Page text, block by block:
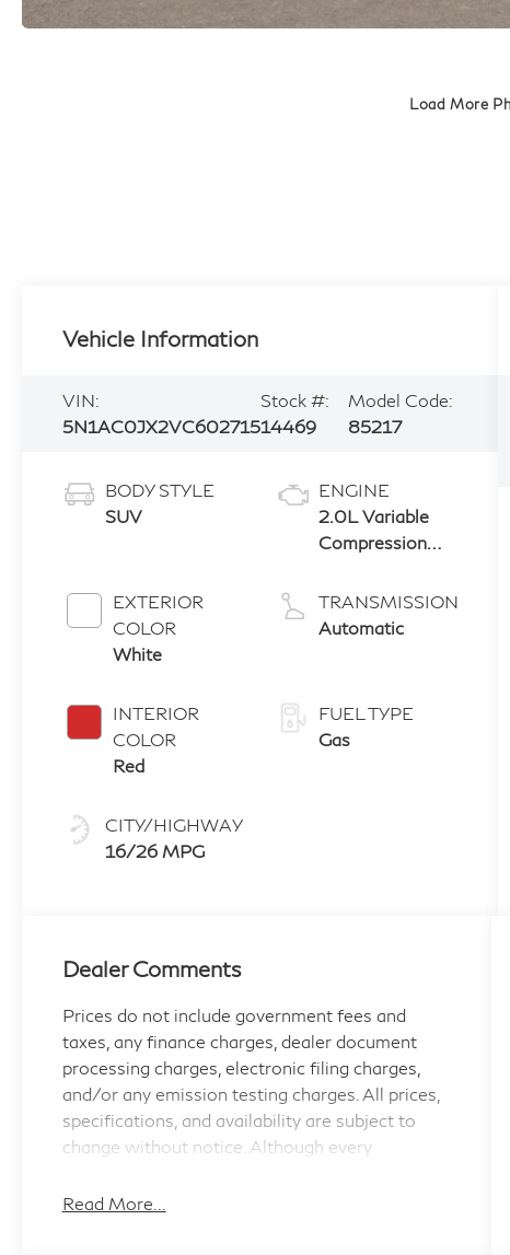
Load More
Vehicle Information
VIN:
5N1AC0JX2VC602715
Stock #:
14469
Model Code:
85217
BODY STYLE
SUV
EXTERIOR
COLOR
White
INTERIOR
COLOR
Red
CITY/HIGHWAY
16/26 MPG
ENGINE
2.0L Variable
Compression
TRANSMISSION
Automatic
FUEL TYPE
Gas
Dealer Comments
Prices do not include government fees and
taxes, any finance charges, dealer document
processing charges, electronic filing charges,
and/or any emission testing charges. All prices,
specifications, and availability are subject to
change without notice. Although every
effort has been made to ensure the accuracy of
Read More...